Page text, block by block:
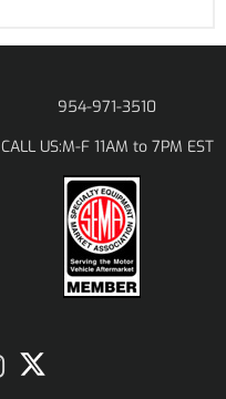
954-971-3510
CALL US:M-F 11AM to 7PM EST